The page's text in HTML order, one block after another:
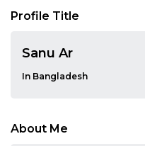
Profile Title
Sanu Ar
In Bangladesh
About Me